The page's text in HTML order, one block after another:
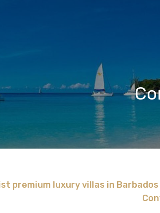
premium luxury villas in